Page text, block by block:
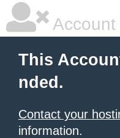
This
nded.
Contact your
information.